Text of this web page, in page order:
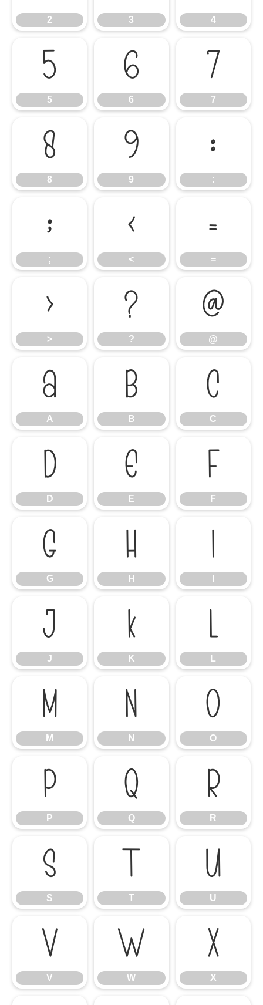
2 3 4
5
5
6
6
7
7
8
8
9
9
:
:
;
;
<
<
=
=
>
>
?
?
@
@
A
A
B
B
C
C
D
D
E
E
F
F
G
G
H
H
I
J
J
K
K
L
L
M
M
N
N
O
O
P
P
Q
Q
R
R
S
S
T
T
U
U
V
V
W
W
X
X